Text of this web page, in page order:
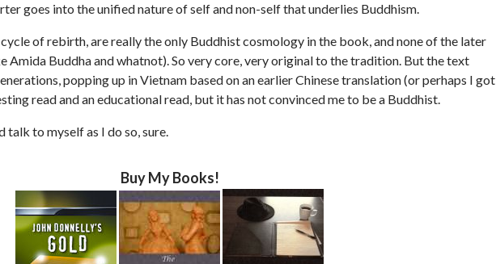
goes into the unified nature of self and non-self that underlies Buddhism.
of rebirth, are really the only Buddhist cosmology in the book, and none of the later
Amida Buddha and whatnot). So very core, very original to the tradition. But the text
popping up in Vietnam based on an earlier Chinese translation (or perhaps I got
read and an educational read, but it has not convinced me to be a Buddhist.
talk to myself as I do so, sure.
Buy My Books!